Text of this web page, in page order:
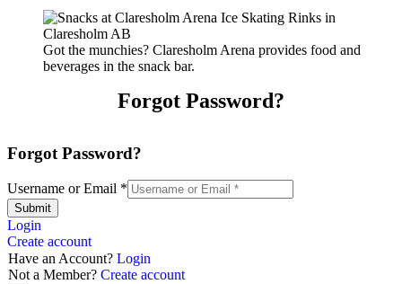
Got the munchies? Claresholm Arena provides food and
beverages in the snack bar.
Forgot Password?
Forgot Password?
Username or Email *
Submit
Login
Create account
Have an Account? Login
Not a Member? Create account